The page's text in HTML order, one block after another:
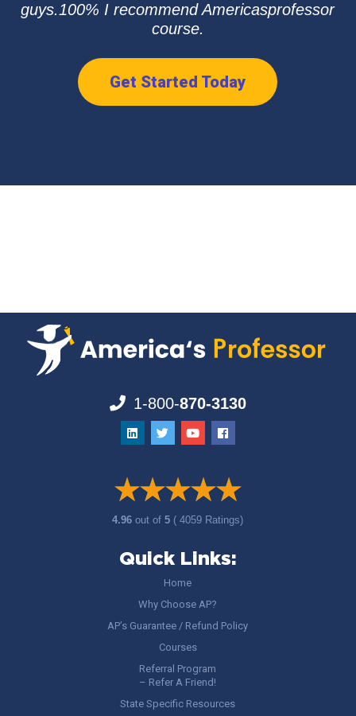
guys.100% I recommend Americasprofessor
course.
Get Started Today
1-800-870-3130
4.96out of5 ( 4059 Ratings)
Quick Links:
Home
Why Choose AP?
AP’s Guarantee / Refund Policy
Courses
Referral Program
– Refer A Friend!
State Specific Resources